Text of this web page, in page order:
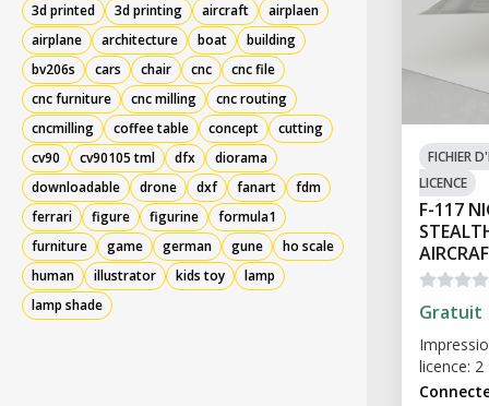
3d printed
3d printing aircraft
airplaen
airplane
architecture boat
building
bv206s
cars chair cnc
cnc file
cnc furniture
cnc milling
cnc routing
cncmilling
coffee table concept
cutting
cv90
cv90105 tml dfx
diorama
downloadable
drone dxf fanart
fdm
ferrari
figure figurine
formula1
furniture
game german gune
ho scale
human
illustrator kids toy
lamp
lamp shade
FICHIER
LICENCE
F-117
Gratuit
licence: 2